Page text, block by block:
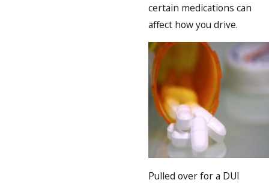
certain medications can
affect how you drive.
Pulled over for a DUI